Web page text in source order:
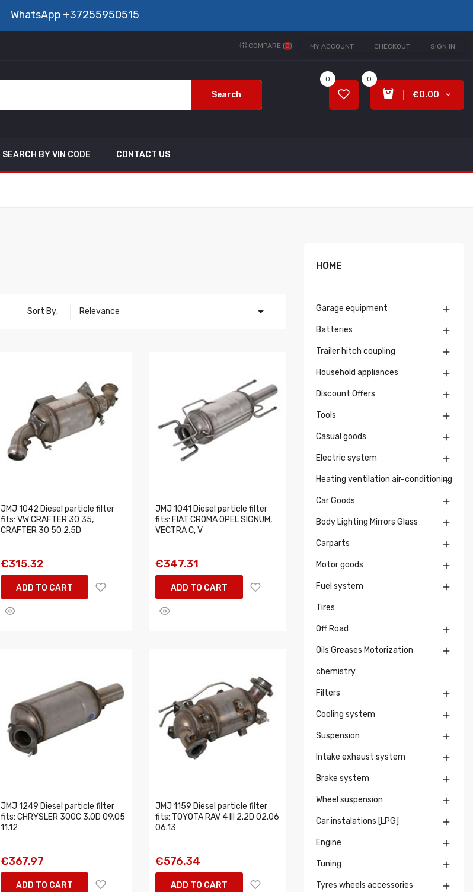
WhatsApp +37255950515
MY ACCOUNT CHECKOUT SIGN IN
COMPARE (0)
Search
0
€0.00
0
SEARCH BY VIN CODE CONTACT US
Sort By: Relevance 
JMJ 1042 Diesel particle filter
fits: VW CRAFTER 30 35,
CRAFTER 30 50 2.5D
€315.32
ADD TO CART
JMJ 1041 Diesel particle filter
fits: FIAT CROMA OPEL SIGNUM,
VECTRA C, V
€347.31
ADD TO CART
JMJ 1249 Diesel particle filter
fits: CHRYSLER 300C 3.0D 09.05
11.12
€367.97
ADD TO CART
JMJ 1159 Diesel particle filter
fits: TOYOTA RAV 4 III 2.2D 02.06
06.13
€576.34
ADD TO CART
HOME
Garage equipment 
Batteries 
Trailer hitch coupling 
Household appliances 
Discount Offers 
Tools 
Casual goods 
Electric system 
Heating ventilation air-conditioning

Car Goods 
Body Lighting Mirrors Glass 
Carparts 
Motor goods 
Fuel system 
Tires
Off Road 
Oils Greases Motorization
chemistry

Filters 
Cooling system 
Suspension 
Intake exhaust system 
Brake system 
Wheel suspension 
Car instalations [LPG] 
Engine 
Tuning 
Tyres wheels accessories 